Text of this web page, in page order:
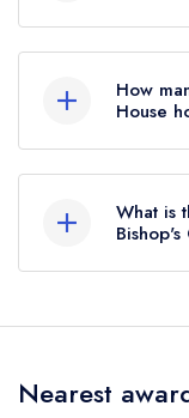
Michelin
How
House
AA
held 2
What is
Bishop's
Nearest